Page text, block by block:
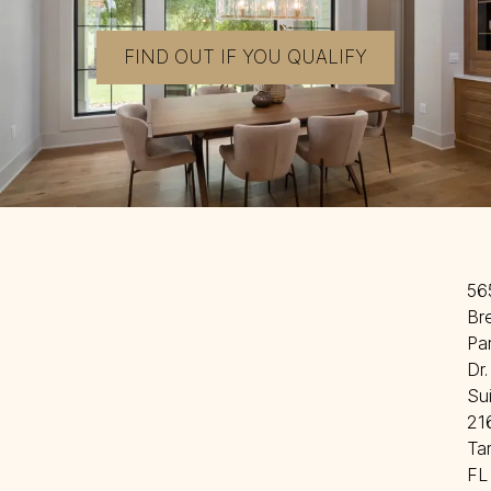
FIND OUT IF YOU QUALIFY
Dr.
FL